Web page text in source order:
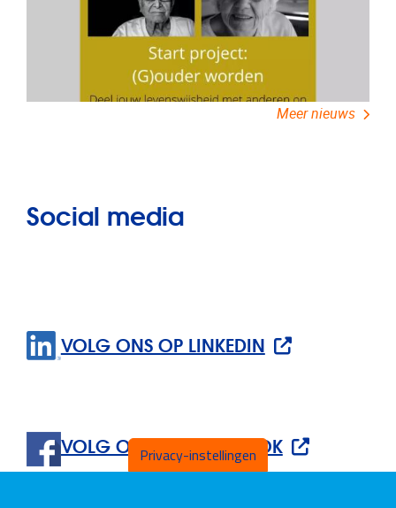
Meer nieuws
Social media
VOLG ONS OP LINKEDIN
VOLG ONS OP FACEBOOK
Privacy-instellingen